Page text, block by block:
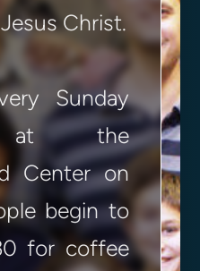
Christ.
Sunday
at the
Center on
begin to
for coffee